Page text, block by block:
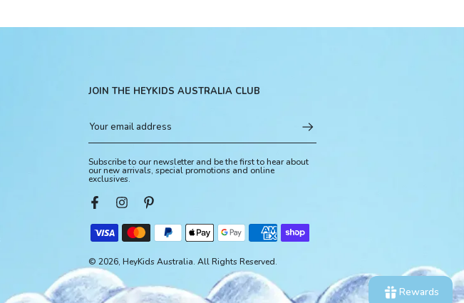
JOIN THE HEYKIDS AUSTRALIA CLUB
Subscribe to our newsletter and be the first to hear about
our new arrivals, special promotions and online
exclusives.
© 2026, HeyKids Australia. All Rights Reserved.
Rewards